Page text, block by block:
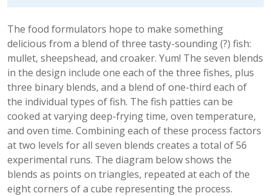
The food formulators hope to make something
delicious from a blend of three tasty-sounding (?) fish:
mullet, sheepshead, and croaker. Yum! The seven blends
in the design include one each of the three fishes, plus
three binary blends, and a blend of one-third each of
the individual types of fish. The fish patties can be
cooked at varying deep-frying time, oven temperature,
and oven time. Combining each of these process factors
at two levels for all seven blends creates a total of 56
experimental runs. The diagram below shows the
blends as points on triangles, repeated at each of the
eight corners of a cube representing the process.